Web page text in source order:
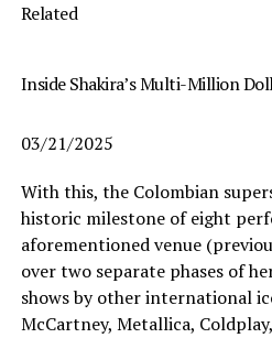
Related
Inside Shakira’s Multi-Million
03/21/2025
With this, the Colombian
historic milestone of eight
aforementioned venue
over two separate phases of
shows by other international
McCartney, Metallica,